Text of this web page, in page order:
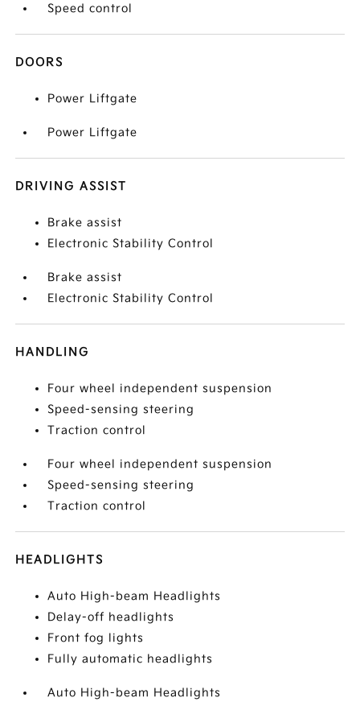
Speed control
DOORS
Power Liftgate
Power Liftgate
DRIVING ASSIST
Brake assist
Electronic Stability Control
Brake assist
Electronic Stability Control
HANDLING
Four wheel independent suspension
Speed-sensing steering
Traction control
Four wheel independent suspension
Speed-sensing steering
Traction control
HEADLIGHTS
Auto High-beam Headlights
Delay-off headlights
Front fog lights
Fully automatic headlights
Auto High-beam Headlights